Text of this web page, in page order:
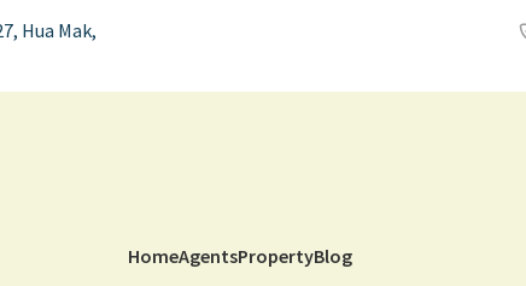
Hua Mak,
HomeAgentsPropertyBlog